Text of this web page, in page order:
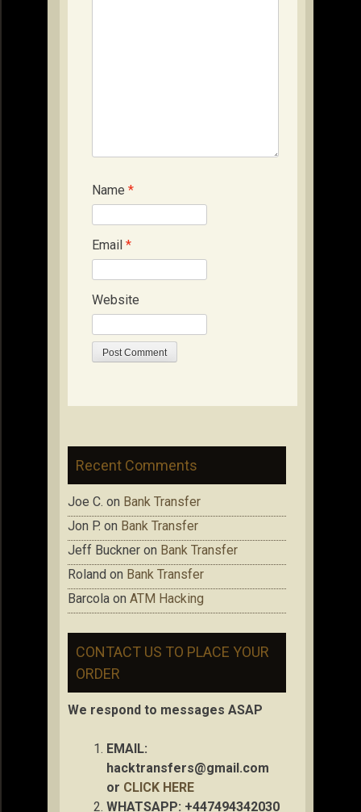
Name *
Email *
Website
Recent Comments
Joe C. on Bank Transfer
Jon P. on Bank Transfer
Jeff Buckner on Bank Transfer
Roland on Bank Transfer
Barcola on ATM Hacking
CONTACT US TO PLACE YOUR
ORDER
We respond to messages ASAP
EMAIL:
hacktransfers@gmail.com
or CLICK HERE
WHATSAPP: +447494342030